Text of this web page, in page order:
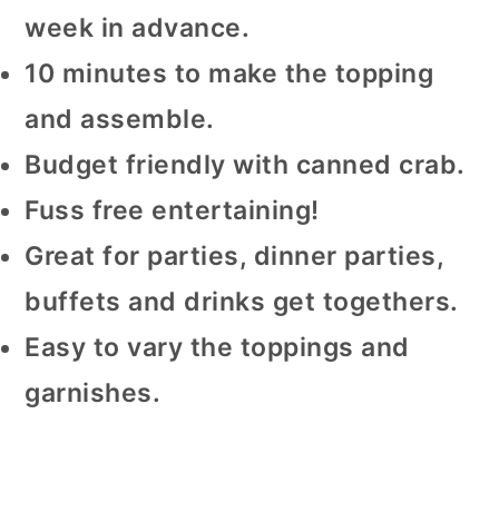
week in advance.
10 minutes to make the topping
and assemble.
Budget friendly with canned crab.
Fuss free entertaining!
Great for parties, dinner parties,
buffets and drinks get togethers.
Easy to vary the toppings and
garnishes.